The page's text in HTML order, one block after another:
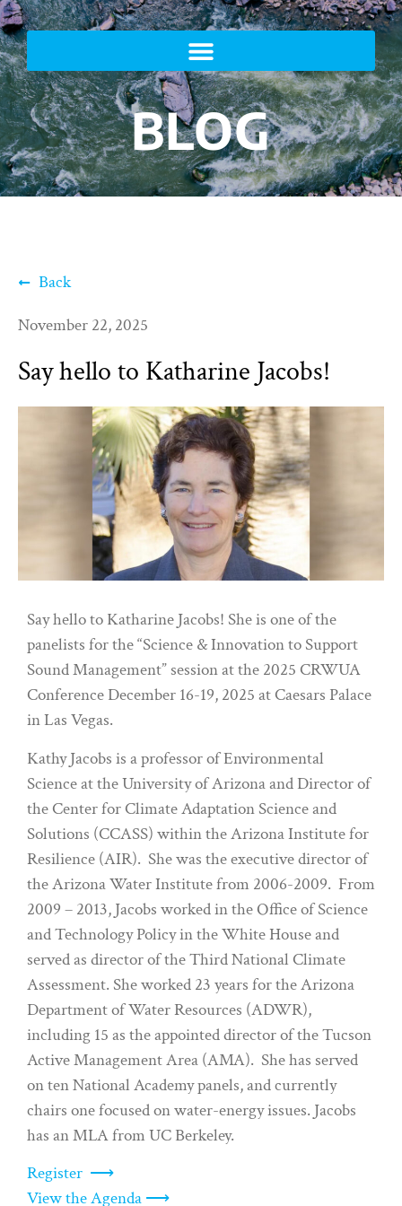
BLOG
Back
November 22, 2025
Say hello to Katharine Jacobs!
Say hello to Katharine Jacobs! She is one of the
panelists for the “Science & Innovation to Support
Sound Management” session at the 2025 CRWUA
Conference December 16-19, 2025 at Caesars Palace
in Las Vegas.
Kathy Jacobs is a professor of Environmental
Science at the University of Arizona and Director of
the Center for Climate Adaptation Science and
Solutions (CCASS) within the Arizona Institute for
Resilience (AIR). She was the executive director of
the Arizona Water Institute from 2006-2009. From
2009 – 2013, Jacobs worked in the Office of Science
and Technology Policy in the White House and
served as director of the Third National Climate
Assessment. She worked 23 years for the Arizona
Department of Water Resources (ADWR),
including 15 as the appointed director of the Tucson
Active Management Area (AMA). She has served
on ten National Academy panels, and currently
chairs one focused on water-energy issues. Jacobs
has an MLA from UC Berkeley.
Register ⟶
View the Agenda ⟶